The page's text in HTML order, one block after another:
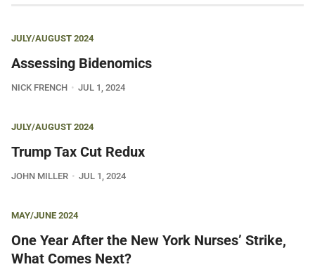
JULY/AUGUST 2024
Assessing Bidenomics
NICK FRENCH JUL 1, 2024
JULY/AUGUST 2024
Trump Tax Cut Redux
JOHN MILLER JUL 1, 2024
MAY/JUNE 2024
One Year After the New York Nurses’ Strike,
What Comes Next?